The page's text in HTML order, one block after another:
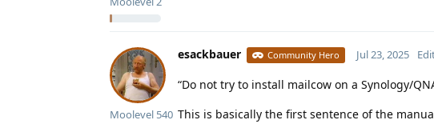
esackbauer Community Hero
Moolevel 540
Jul 23, 2025
“Do not try to install mailcow on a Synology/
This is basically the first sentence of the